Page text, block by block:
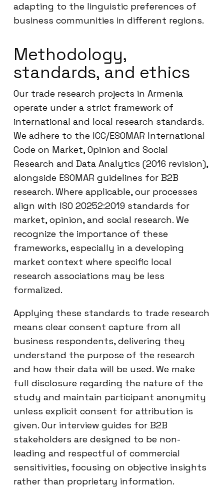
adapting to the linguistic preferences of
business communities in different regions.
Methodology,
standards, and ethics
Our trade research projects in Armenia
operate under a strict framework of
international and local research standards.
We adhere to the ICC/ESOMAR International
Code on Market, Opinion and Social
Research and Data Analytics (2016 revision),
alongside ESOMAR guidelines for B2B
research. Where applicable, our processes
align with ISO 20252:2019 standards for
market, opinion, and social research. We
recognize the importance of these
frameworks, especially in a developing
market context where specific local
research associations may be less
formalized.
Applying these standards to trade research
means clear consent capture from all
business respondents, delivering they
understand the purpose of the research
and how their data will be used. We make
full disclosure regarding the nature of the
study and maintain participant anonymity
unless explicit consent for attribution is
given. Our interview guides for B2B
stakeholders are designed to be non-
leading and respectful of commercial
sensitivities, focusing on objective insights
rather than proprietary information.